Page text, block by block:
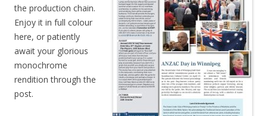
the production chain.
Enjoy it in full colour
here, or patiently
await your glorious
monochrome
rendition through the
post.